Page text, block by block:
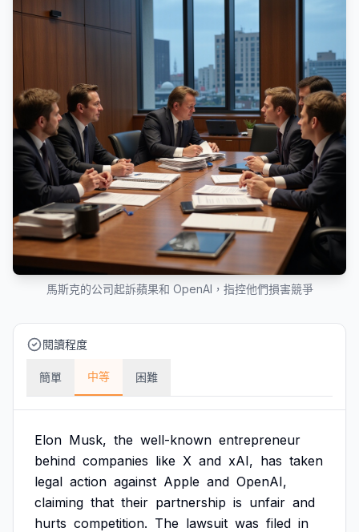
馬斯克的公司起訴蘋果和 OpenAI，指控他們損害競爭
閱讀程度
簡單 中等 困難
Elon Musk, the well-known entrepreneur
behind companies like X and xAI, has taken
legal action against Apple and OpenAI,
claiming that their partnership is unfair and
hurts competition. The lawsuit was filed in